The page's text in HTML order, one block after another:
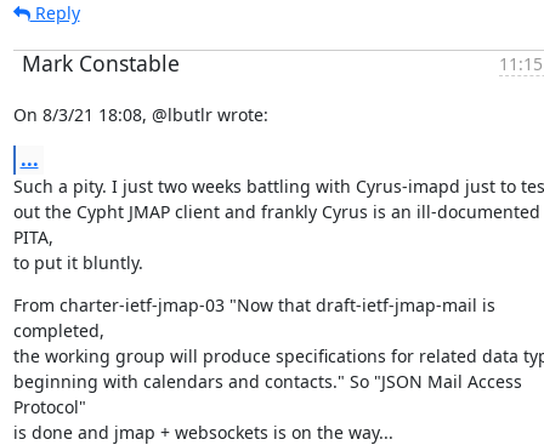
Reply
Mark Constable
On 8/3/21 18:08, @lbutlr wrote:
...
Such a pity. I just two weeks battling with Cyrus-imapd just to
out the Cypht JMAP client and frankly Cyrus is an ill-documented
PITA,
to put it bluntly.
From charter-ietf-jmap-03 "Now that draft-ietf-jmap-mail is
completed,
the working group will produce specifications for related data
beginning with calendars and contacts." So "JSON Mail Access
Protocol"
is done and jmap + websockets is on the way...